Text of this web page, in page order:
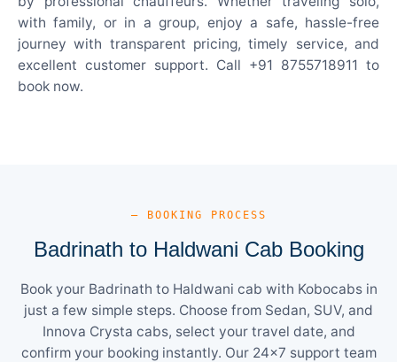
with family, or in a group, enjoy a safe, hassle-free
journey with transparent pricing, timely service, and
excellent customer support. Call +91 8755718911 to
book now.
— BOOKING PROCESS
Badrinath to Haldwani Cab Booking
Book your Badrinath to Haldwani cab with Kobocabs in
just a few simple steps. Choose from Sedan, SUV, and
Innova Crysta cabs, select your travel date, and
confirm your booking instantly. Our 24×7 support team